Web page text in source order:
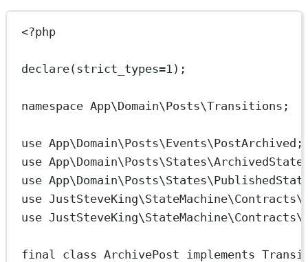
<?php
declare(strict_types=1 );
namespace App\Domain\Posts\Transitions ;
use App\Domain\Posts\Events\PostArchived ;
use App\Domain\Posts\States\ArchivedState
use
use
use
final class ArchivePost implements